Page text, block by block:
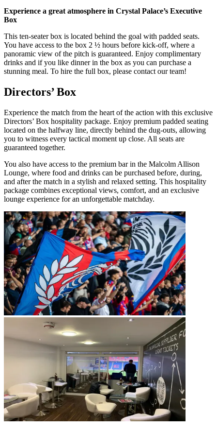
Experience a great atmosphere in Crystal Palace’s Executive
Box
This ten-seater box is located behind the goal with padded seats.
You have access to the box 2 ½ hours before kick-off, where a
panoramic view of the pitch is guaranteed. Enjoy complimentary
drinks and if you like dinner in the box as you can purchase a
stunning meal. To hire the full box, please contact our team!
Directors’ Box
Experience the match from the heart of the action with this exclusive
Directors’ Box hospitality package. Enjoy premium padded seating
located on the halfway line, directly behind the dug‑outs, allowing
you to witness every tactical moment up close. All seats are
guaranteed together.
You also have access to the premium bar in the Malcolm Allison
Lounge, where food and drinks can be purchased before, during,
and after the match in a stylish and relaxed setting. This hospitality
package combines exceptional views, comfort, and an exclusive
lounge experience for an unforgettable matchday.